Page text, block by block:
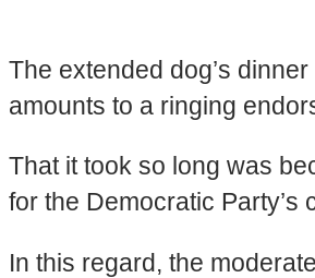
The extended dog’s
amounts to a ringing
That it took so long was
for the Democratic Party’s
In this regard, the